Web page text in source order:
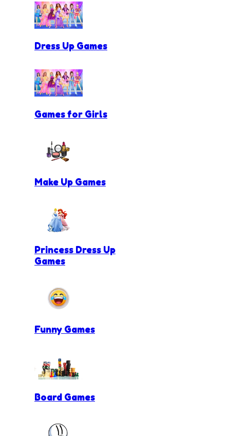
Dress Up Games
Games for Girls
Make Up Games
Princess Dress Up
Games
Funny Games
Board Games